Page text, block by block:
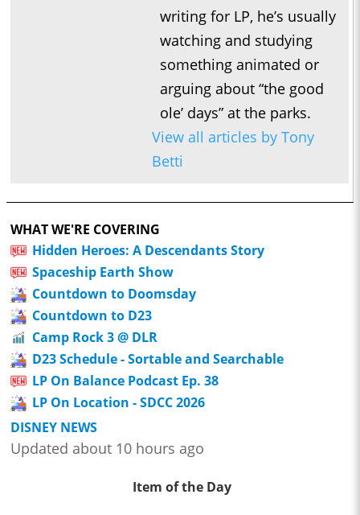
writing for LP, he’s usually
watching and studying
something animated or
arguing about “the good
ole’ days” at the parks.
View all articles by Tony
Betti
WHAT WE'RE COVERING
Hidden Heroes: A Descendants Story
Spaceship Earth Show
Countdown to Doomsday
Countdown to D23
Camp Rock 3 @ DLR
D23 Schedule - Sortable and Searchable
LP On Balance Podcast Ep. 38
LP On Location - SDCC 2026
DISNEY NEWS
Updated about 10 hours ago
Item of the Day